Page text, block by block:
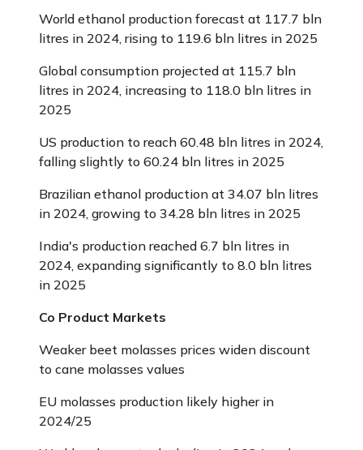
World ethanol production forecast at 117.7 bln
litres in 2024, rising to 119.6 bln litres in 2025
Global consumption projected at 115.7 bln
litres in 2024, increasing to 118.0 bln litres in
2025
US production to reach 60.48 bln litres in 2024,
falling slightly to 60.24 bln litres in 2025
Brazilian ethanol production at 34.07 bln litres
in 2024, growing to 34.28 bln litres in 2025
India's production reached 6.7 bln litres in
2024, expanding significantly to 8.0 bln litres
in 2025
Co Product Markets
Weaker beet molasses prices widen discount
to cane molasses values
EU molasses production likely higher in
2024/25